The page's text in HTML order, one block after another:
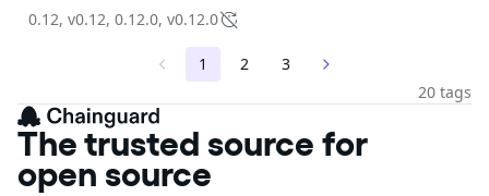
0.12, v0.12, 0.12.0, v0.12.0
1 2
3
20 tags
The trusted source for
open source